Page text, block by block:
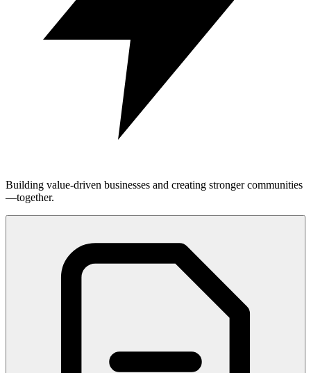
Building value-driven businesses and creating stronger communities
—together.